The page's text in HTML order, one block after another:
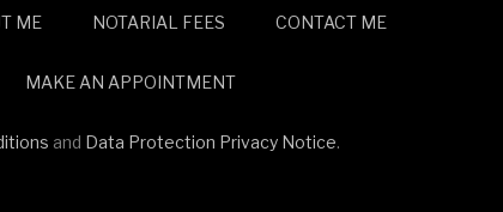
ME NOTARIAL FEES CONTACT ME
MAKE AN APPOINTMENT
and Data Protection Privacy Notice.